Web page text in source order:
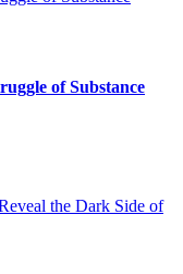
of Substance